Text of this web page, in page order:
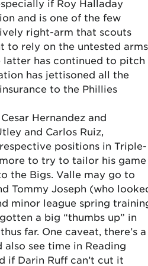
if Roy Halladay
and is one of the few
right-arm that scouts
to rely on the untested arms
latter has continued to pitch
has jettisoned all the
to the Phillies
Hernandez and
and Carlos Ruiz,
positions in Triple-
to try to tailor his game
the Bigs. Valle may go to
Tommy Joseph (who
minor league spring
a big “thumbs up” in
far. One caveat, there’s a
see time in Reading
if Darin Ruff can’t cut it